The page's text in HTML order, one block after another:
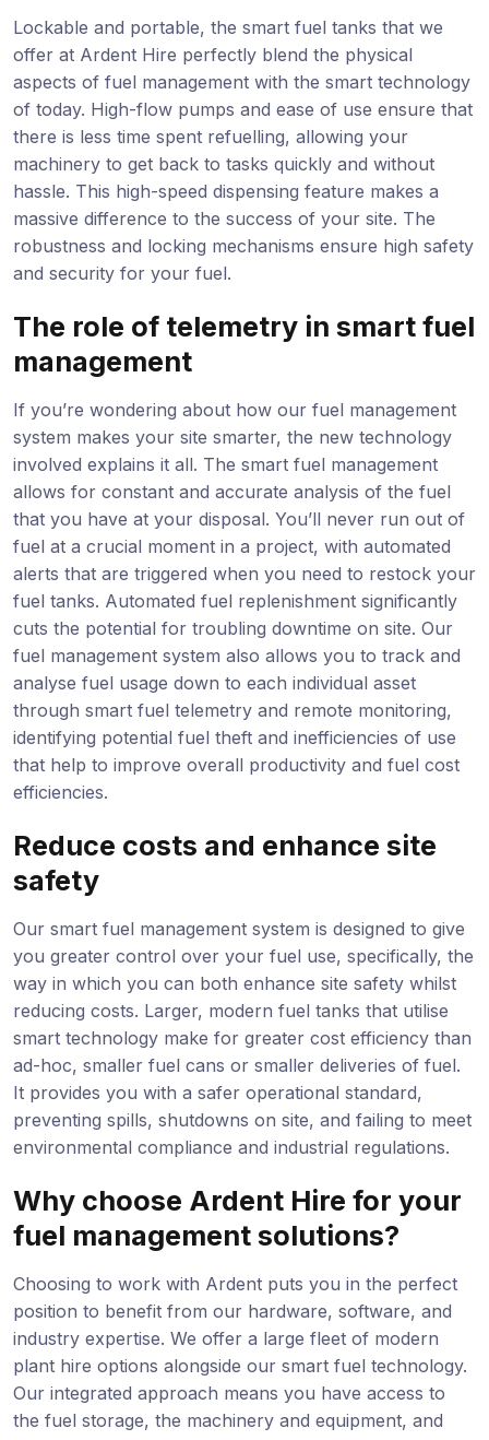
Lockable and portable, the smart fuel tanks that we
offer at Ardent Hire perfectly blend the physical
aspects of fuel management with the smart technology
of today. High-flow pumps and ease of use ensure that
there is less time spent refuelling, allowing your
machinery to get back to tasks quickly and without
hassle. This high-speed dispensing feature makes a
massive difference to the success of your site. The
robustness and locking mechanisms ensure high safety
and security for your fuel.
The role of telemetry in smart fuel
management
If you’re wondering about how our fuel management
system makes your site smarter, the new technology
involved explains it all. The smart fuel management
allows for constant and accurate analysis of the fuel
that you have at your disposal. You’ll never run out of
fuel at a crucial moment in a project, with automated
alerts that are triggered when you need to restock your
fuel tanks. Automated fuel replenishment significantly
cuts the potential for troubling downtime on site. Our
fuel management system also allows you to track and
analyse fuel usage down to each individual asset
through smart fuel telemetry and remote monitoring,
identifying potential fuel theft and inefficiencies of use
that help to improve overall productivity and fuel cost
efficiencies.
Reduce costs and enhance site
safety
Our smart fuel management system is designed to give
you greater control over your fuel use, specifically, the
way in which you can both enhance site safety whilst
reducing costs. Larger, modern fuel tanks that utilise
smart technology make for greater cost efficiency than
ad-hoc, smaller fuel cans or smaller deliveries of fuel.
It provides you with a safer operational standard,
preventing spills, shutdowns on site, and failing to meet
environmental compliance and industrial regulations.
Why choose Ardent Hire for your
fuel management solutions?
Choosing to work with Ardent puts you in the perfect
position to benefit from our hardware, software, and
industry expertise. We offer a large fleet of modern
plant hire options alongside our smart fuel technology.
Our integrated approach means you have access to
the fuel storage, the machinery and equipment, and